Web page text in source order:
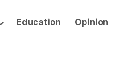
Open
Education Opinion